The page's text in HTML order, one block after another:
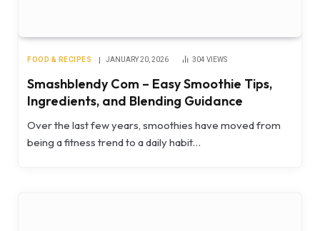
FOOD & RECIPES JANUARY 20, 2026 304 VIEWS
Smashblendy Com – Easy Smoothie Tips,
Ingredients, and Blending Guidance
Over the last few years, smoothies have moved from
being a fitness trend to a daily habit…